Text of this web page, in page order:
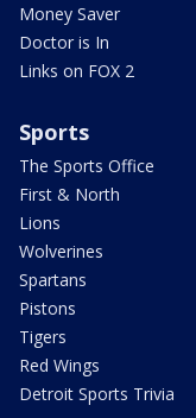
Money Saver
Doctor is In
Links on FOX 2
Sports
The Sports Office
First & North
Lions
Wolverines
Spartans
Pistons
Tigers
Red Wings
Detroit Sports Trivia